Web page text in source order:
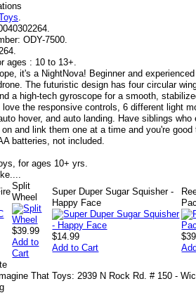
.
ODY-7500.
ages : 10 to 13+.
it's a NightNova! Beginner and
The futuristic design has four circular
a high-tech gyroscope for a smooth,
the responsive controls, 6 different light
hover, and auto landing. Have siblings
and link them one at a time and you're good
batteries, not included.
for ages 10+ yrs.
Split
Wheel
$39.99
Add to
Cart
Super Duper Sugar Squisher -
Happy Face
$14.99
Add to Cart
That Toys: 2939 N Rock Rd. # 150 -